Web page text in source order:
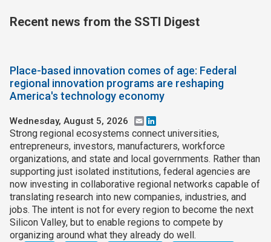
Recent news from the SSTI Digest
Place-based innovation comes of age: Federal
regional innovation programs are reshaping
America's technology economy
Wednesday, August 5, 2026 Email
Strong regional ecosystems connect universities,
entrepreneurs, investors, manufacturers, workforce
organizations, and state and local governments. Rather than
supporting just isolated institutions, federal agencies are
now investing in collaborative regional networks capable of
translating research into new companies, industries, and
jobs. The intent is not for every region to become the next
Silicon Valley, but to enable regions to compete by
organizing around what they already do well.